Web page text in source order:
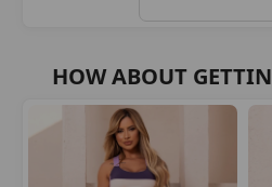
HOW ABOUT